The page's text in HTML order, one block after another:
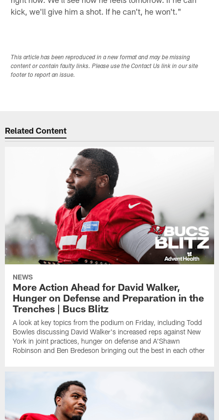
kick, we'll give him a shot. If he can't, he won't."
This article has been reproduced in a new format and may be missing
content or contain faulty links. Please use the Contact Us link in our site
footer to report an issue.
Related Content
NEWS
More Action Ahead for David Walker,
Hunger on Defense and Preparation in the
Trenches | Bucs Blitz
A look at key topics from the podium on Friday, including Todd
Bowles discussing David Walker's increased reps against New
York in joint practices, hunger on defense and A'Shawn
Robinson and Ben Bredeson bringing out the best in each other